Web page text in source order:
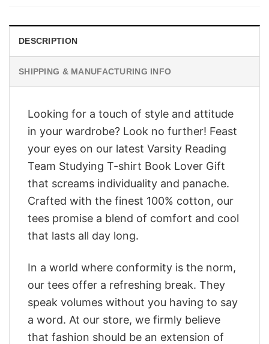
DESCRIPTION
SHIPPING & MANUFACTURING INFO
Looking for a touch of style and attitude
in your wardrobe? Look no further! Feast
your eyes on our latest Varsity Reading
Team Studying T-shirt Book Lover Gift
that screams individuality and panache.
Crafted with the finest 100% cotton, our
tees promise a blend of comfort and cool
that lasts all day long.
In a world where conformity is the norm,
our tees offer a refreshing break. They
speak volumes without you having to say
a word. At our store, we firmly believe
that fashion should be an extension of